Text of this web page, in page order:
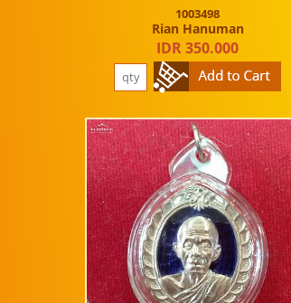
1003498
Rian Hanuman
IDR 350.000